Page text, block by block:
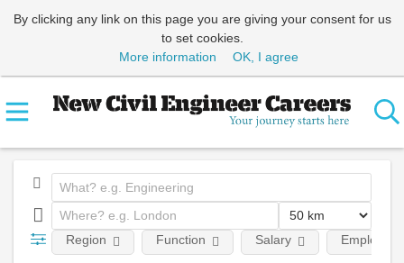
By clicking any link on this page you are giving your consent for us
to set cookies.
More information
OK, I agree
Region Function Salary